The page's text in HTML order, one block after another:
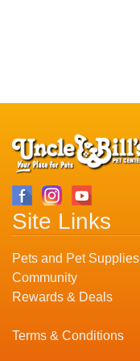
Site Links
Pets and Pet Supplies
Community
Rewards & Deals
Terms & Conditions